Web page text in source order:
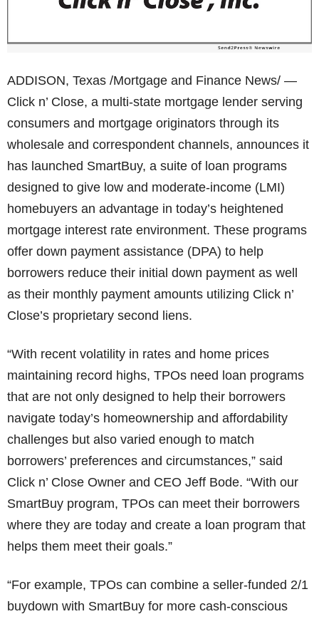
ADDISON, Texas /Mortgage and Finance News/ —
Click n’ Close, a multi-state mortgage lender serving
consumers and mortgage originators through its
wholesale and correspondent channels, announces it
has launched SmartBuy, a suite of loan programs
designed to give low and moderate-income (LMI)
homebuyers an advantage in today’s heightened
mortgage interest rate environment. These programs
offer down payment assistance (DPA) to help
borrowers reduce their initial down payment as well
as their monthly payment amounts utilizing Click n’
Close’s proprietary second liens.
“With recent volatility in rates and home prices
maintaining record highs, TPOs need loan programs
that are not only designed to help their borrowers
navigate today’s homeownership and affordability
challenges but also varied enough to match
borrowers’ preferences and circumstances,” said
Click n’ Close Owner and CEO Jeff Bode. “With our
SmartBuy program, TPOs can meet their borrowers
where they are today and create a loan program that
helps them meet their goals.”
“For example, TPOs can combine a seller-funded 2/1
buydown with SmartBuy for more cash-conscious